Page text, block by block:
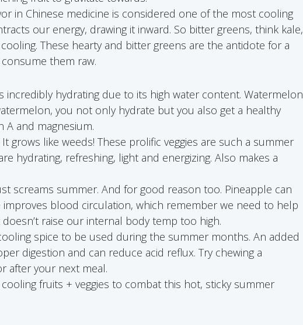
in Chinese medicine is considered one of the most cooling
our energy, drawing it inward. So bitter greens, think kale,
These hearty and bitter greens are the antidote for a
them raw.
incredibly hydrating due to its high water content. Watermelon
you not only hydrate but you also get a healthy
A and magnesium.
grows like weeds! These prolific veggies are such a summer
hydrating, refreshing, light and energizing. Also makes a
screams summer. And for good reason too. Pineapple can
improves blood circulation, which remember we need to help
raise our internal body temp too high.
spice to be used during the summer months. An added
digestion and can reduce acid reflux. Try chewing a
after your next meal.
fruits + veggies to combat this hot, sticky summer